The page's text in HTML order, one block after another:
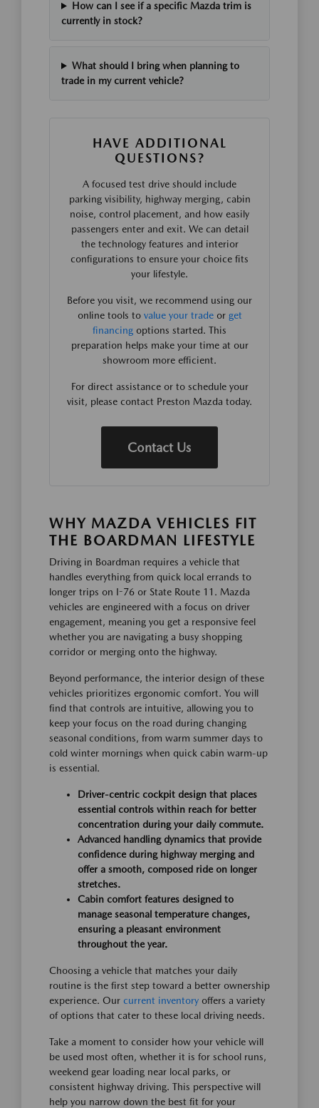
How can I see if a specific Mazda trim is
currently in stock?
What should I bring when planning to
trade in my current vehicle?
HAVE ADDITIONAL
QUESTIONS?
A focused test drive should include
parking visibility, highway merging, cabin
noise, control placement, and how easily
passengers enter and exit. We can detail
the technology features and interior
configurations to ensure your choice fits
your lifestyle.
Before you visit, we recommend using our
online tools to value your tradeor get
financing options started. This
preparation helps make your time at our
showroom more efficient.
For direct assistance or to schedule your
visit, please contact Preston Mazda today.
Contact Us
WHY MAZDA VEHICLES FIT
THE BOARDMAN LIFESTYLE
Driving in Boardman requires a vehicle that
handles everything from quick local errands to
longer trips on I-76 or State Route 11. Mazda
vehicles are engineered with a focus on driver
engagement, meaning you get a responsive feel
whether you are navigating a busy shopping
corridor or merging onto the highway.
Beyond performance, the interior design of these
vehicles prioritizes ergonomic comfort. You will
find that controls are intuitive, allowing you to
keep your focus on the road during changing
seasonal conditions, from warm summer days to
cold winter mornings when quick cabin warm-up
is essential.
Driver-centric cockpit design that places
essential controls within reach for better
concentration during your daily commute.
Advanced handling dynamics that provide
confidence during highway merging and
offer a smooth, composed ride on longer
stretches.
Cabin comfort features designed to
manage seasonal temperature changes,
ensuring a pleasant environment
throughout the year.
Choosing a vehicle that matches your daily
routine is the first step toward a better ownership
experience. Our current inventory offers a variety
of options that cater to these local driving needs.
Take a moment to consider how your vehicle will
be used most often, whether it is for school runs,
weekend gear loading near local parks, or
consistent highway driving. This perspective will
help you narrow down the best fit for your